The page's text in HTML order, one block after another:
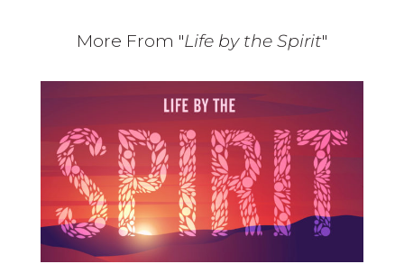
More From "Life by the Spirit"